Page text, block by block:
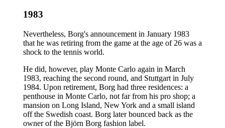
1983
Nevertheless, Borg's announcement in January 1983
that he was retiring from the game at the age of 26 was a
shock to the tennis world.
He did, however, play Monte Carlo again in March
1983, reaching the second round, and Stuttgart in July
1984. Upon retirement, Borg had three residences: a
penthouse in Monte Carlo, not far from his pro shop; a
mansion on Long Island, New York and a small island
off the Swedish coast. Borg later bounced back as the
owner of the Björn Borg fashion label.